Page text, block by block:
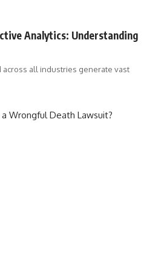
Analytics: Understanding
across all industries generate vast